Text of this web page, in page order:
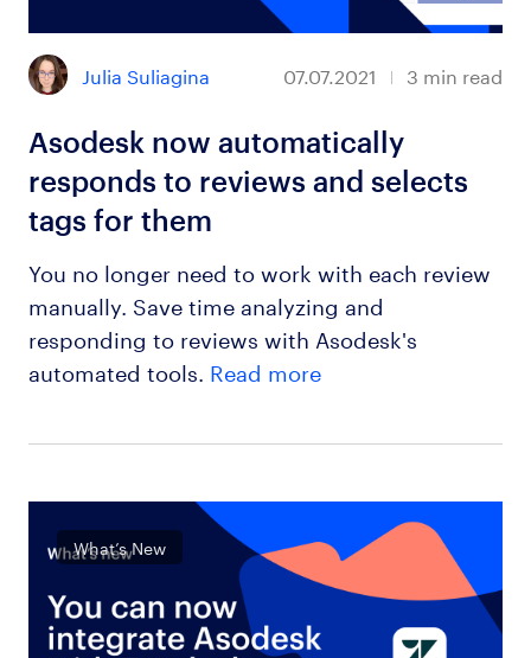
Julia Suliagina 07.07.2021 3 min read
Asodesk now automatically
responds to reviews and selects
tags for them
You no longer need to work with each review
manually. Save time analyzing and
responding to reviews with Asodesk's
automated tools. Read more
What’s New